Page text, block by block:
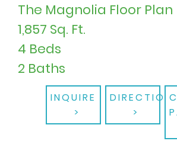
The Magnolia Floor Plan
1,857 Sq. Ft.
4 Beds
2 Baths
INQUIRE